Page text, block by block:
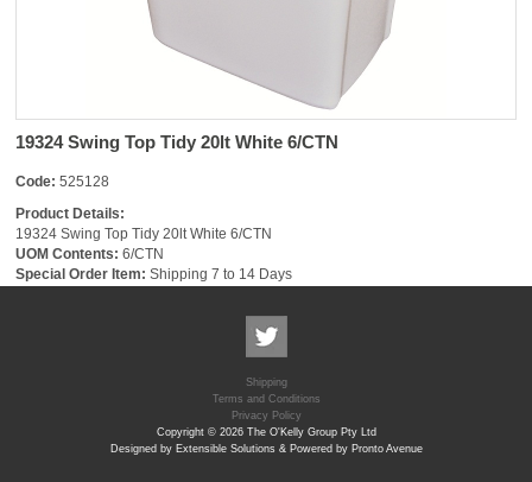
19324 Swing Top Tidy 20lt White 6/CTN
Code: 525128
Product Details:
19324 Swing Top Tidy 20lt White 6/CTN
UOM Contents: 6/CTN
Special Order Item: Shipping 7 to 14 Days
Shipping
Terms and Conditions
Privacy Policy
Copyright © 2026 The O'Kelly Group Pty Ltd
Designed by Extensible Solutions & Powered by Pronto Avenue